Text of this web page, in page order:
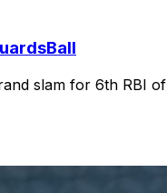
slam for 6th RBI of